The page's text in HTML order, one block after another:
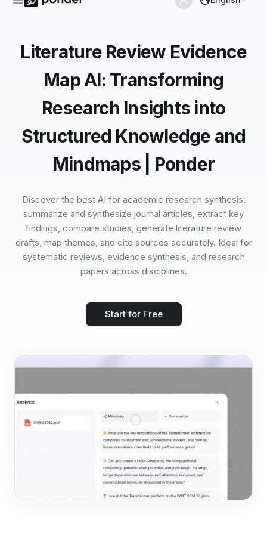
Literature Review Evidence
Map AI: Transforming
Research Insights into
Structured Knowledge and
Mindmaps | Ponder
Discover the best AI for academic research synthesis:
summarize and synthesize journal articles, extract key
findings, compare studies, generate literature review
drafts, map themes, and cite sources accurately. Ideal for
systematic reviews, evidence synthesis, and research
papers across disciplines.
Start for Free